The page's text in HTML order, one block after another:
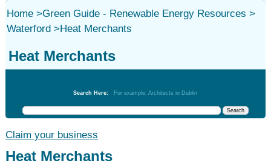
Home>Green Guide - Renewable Energy Resources >
Waterford>Heat Merchants
Heat Merchants
Search Here: For example: Architects in Dublin
Claim your business
Heat Merchants